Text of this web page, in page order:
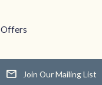
Offers
Join Our Mailing List